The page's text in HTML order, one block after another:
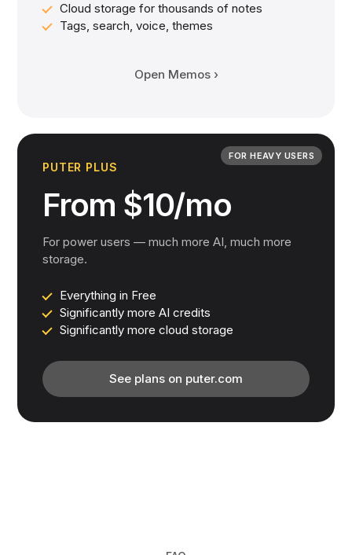
Cloud storage for thousands of notes
Tags, search, voice, themes
Open Memos ›
FOR HEAVY USERS
PUTER PLUS
From $10/mo
For power users — much more AI, much more
storage.
Everything in Free
Significantly more AI credits
Significantly more cloud storage
See plans on puter.com